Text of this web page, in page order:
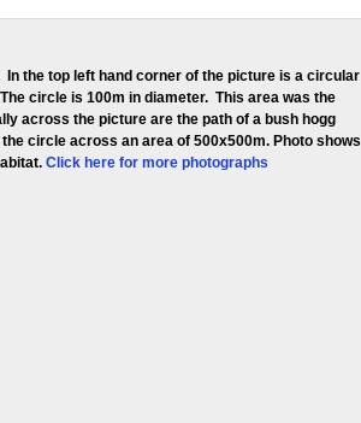
the top left hand corner of the picture is a circular
circle is 100m in diameter. This area was the
across the picture are the path of a bush hogg
circle across an area of 500x500m. Photo shows
Click here for more photographs